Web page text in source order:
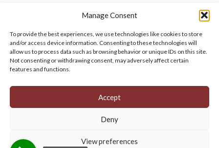
Manage Consent
To provide the best experiences, we use technologies like cookies to store
and/or access device information. Consenting to these technologies will
allow us to process data such as browsing behavior or unique IDs on this site.
Not consenting or withdrawing consent, may adversely affect certain
features and functions.
Accept
Deny
View preferences
Manage your cookie preferences by clicking here.
© 2026 Persian Rug Village. All Rights Reserved.